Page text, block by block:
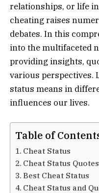
relationships, or life
cheating raises
debates. In this
into the multifaceted
providing insights,
various perspectives.
status means in
influences our lives.
Table of
Cheat Status
Cheat Status Quotes
Best Cheat Status
Cheat Status and